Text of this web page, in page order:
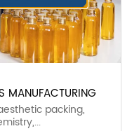
MANUFACTURING
packing,